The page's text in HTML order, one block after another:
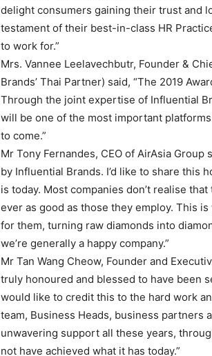
delight consumers gaining their trust and
testament of their best-in-class HR
to work for.”
Mrs. Vannee Leelavechbutr, Founder &
Brands’ Thai Partner) said, “The 2019
Through the joint expertise of Influential
will be one of the most important
to come.”
Mr Tony Fernandes, CEO of AirAsia Group
by Influential Brands. I’d like to share this
is today. Most companies don’t realise
ever as good as those they employ. This
for them, turning raw diamonds into
we’re generally a happy company.”
Mr Tan Wang Cheow, Founder and
truly honoured and blessed to have been
would like to credit this to the hard work
team, Business Heads, business partners
unwavering support all these years,
not have achieved what it has today.”